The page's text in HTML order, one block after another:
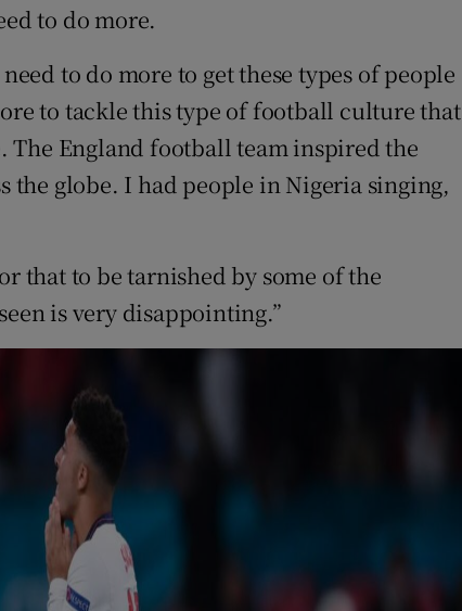
to do more.
to do more to get these types of people
to tackle this type of football culture that
England football team inspired the
the globe. I had people in Nigeria singing,
that to be tarnished by some of the
is very disappointing.”